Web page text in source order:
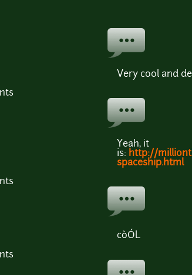
Very cool and
Yeah, it
is: http://
spaceship.html
còÓL